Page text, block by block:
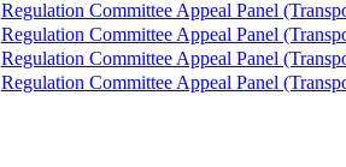
Regulation Committee Appeal Panel
Regulation Committee Appeal Panel
Regulation Committee Appeal Panel
Regulation Committee Appeal Panel